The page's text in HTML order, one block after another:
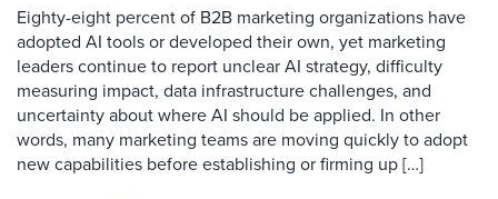
Eighty-eight percent of B2B marketing organizations have
adopted AI tools or developed their own, yet marketing
leaders continue to report unclear AI strategy, difficulty
measuring impact, data infrastructure challenges, and
uncertainty about where AI should be applied. In other
words, many marketing teams are moving quickly to adopt
new capabilities before establishing or firming up […]